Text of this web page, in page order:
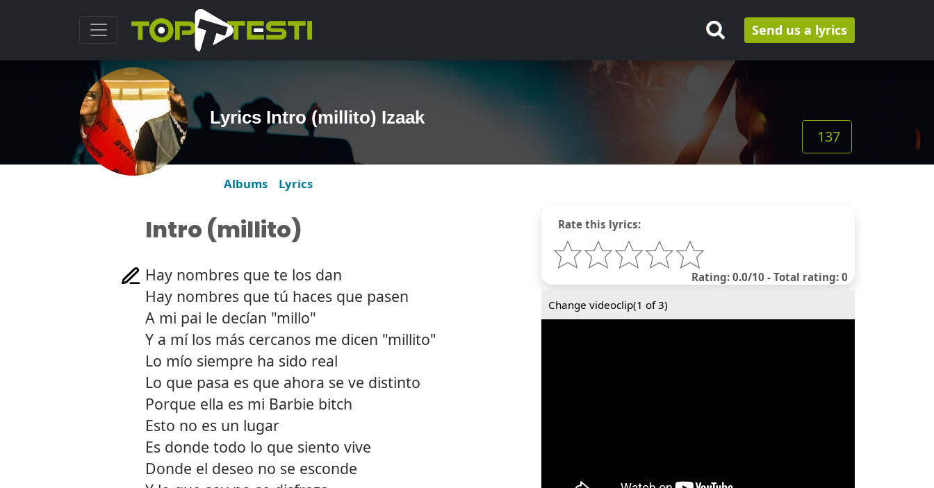
Send us a lyrics
Lyrics Intro (millito) Izaak
137
Albums Lyrics
Rate this lyrics:
Rating: 0.0/10 - Total rating: 0
Change videoclip(1 of 3)
Intro (millito)
Hay nombres que te los dan
Hay nombres que tú haces que pasen
A mi pai le decían "millo"
Y a mí los más cercanos me dicen "millito"
Lo mío siempre ha sido real
Lo que pasa es que ahora se ve distinto
Porque ella es mi Barbie bitch
Esto no es un lugar
Es donde todo lo que siento vive
Donde el deseo no se esconde